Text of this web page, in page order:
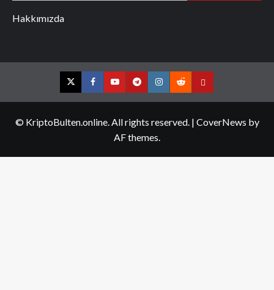
Hakkımızda
TwitterFacebookYouTubeTelegramInstagram
RedditContact
© KriptoBulten.online. All rights reserved. | CoverNews by
AF themes.